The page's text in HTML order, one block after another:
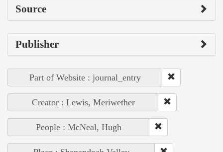
Source
Publisher
Part of Website : journal_entry
Creator : Lewis, Meriwether
People : McNeal, Hugh